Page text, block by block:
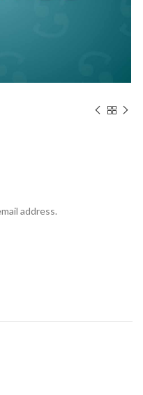
address.